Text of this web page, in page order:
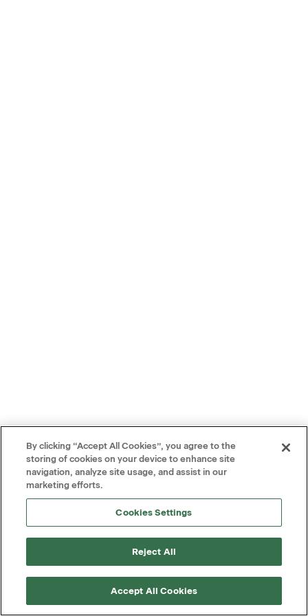
By clicking “Accept All Cookies”, you agree to the
storing of cookies on your device to enhance site
navigation, analyze site usage, and assist in our
marketing efforts.
Cookies Settings
Reject All
Accept All Cookies